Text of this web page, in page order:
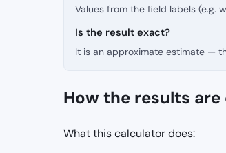
Values from the field labels (e.g.
Is the result exact?
It is an approximate estimate —
How the results
What this calculator does: